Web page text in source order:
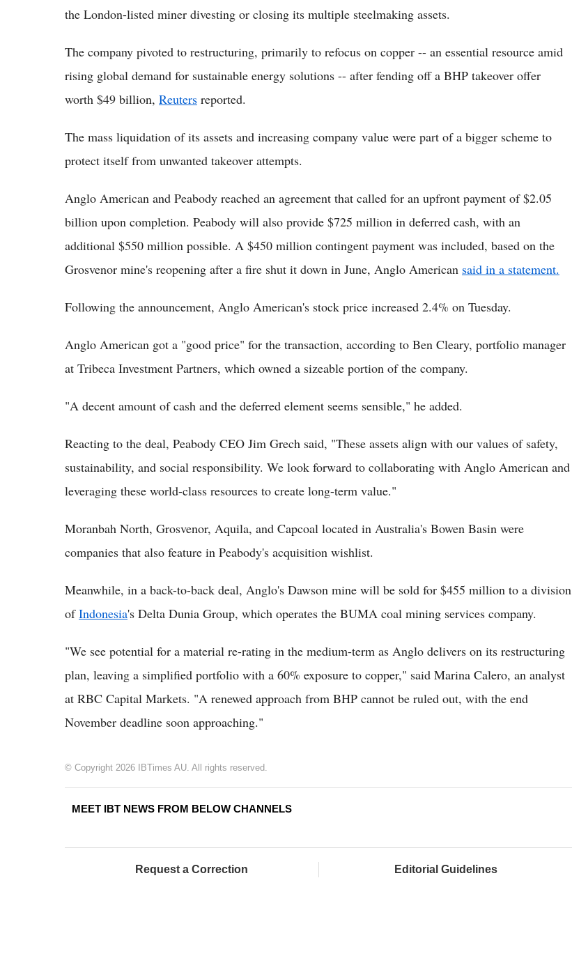
the London-listed miner divesting or closing its multiple steelmaking assets.
The company pivoted to restructuring, primarily to refocus on copper -- an essential resource amid
rising global demand for sustainable energy solutions -- after fending off a BHP takeover offer
worth $49 billion, Reuters reported.
The mass liquidation of its assets and increasing company value were part of a bigger scheme to
protect itself from unwanted takeover attempts.
Anglo American and Peabody reached an agreement that called for an upfront payment of $2.05
billion upon completion. Peabody will also provide $725 million in deferred cash, with an
additional $550 million possible. A $450 million contingent payment was included, based on the
Grosvenor mine's reopening after a fire shut it down in June, Anglo American said in a statement.
Following the announcement, Anglo American's stock price increased 2.4% on Tuesday.
Anglo American got a "good price" for the transaction, according to Ben Cleary, portfolio manager
at Tribeca Investment Partners, which owned a sizeable portion of the company.
"A decent amount of cash and the deferred element seems sensible," he added.
Reacting to the deal, Peabody CEO Jim Grech said, "These assets align with our values of safety,
sustainability, and social responsibility. We look forward to collaborating with Anglo American and
leveraging these world-class resources to create long-term value."
Moranbah North, Grosvenor, Aquila, and Capcoal located in Australia's Bowen Basin were
companies that also feature in Peabody's acquisition wishlist.
Meanwhile, in a back-to-back deal, Anglo's Dawson mine will be sold for $455 million to a division
ofIndonesia's Delta Dunia Group, which operates the BUMA coal mining services company.
"We see potential for a material re-rating in the medium-term as Anglo delivers on its restructuring
plan, leaving a simplified portfolio with a 60% exposure to copper," said Marina Calero, an analyst
at RBC Capital Markets. "A renewed approach from BHP cannot be ruled out, with the end
November deadline soon approaching."
© Copyright 2026 IBTimes AU. All rights reserved.
MEET IBT NEWS FROM BELOW CHANNELS
Request a Correction Editorial Guidelines